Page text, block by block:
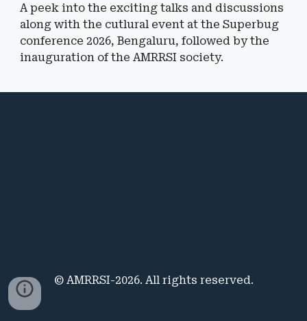
A peek into the exciting talks and discussions
along with the cutlural event at the Superbug
conference 2026, Bengaluru, followed by the
inauguration of the AMRRSI society.
© AMRRSI-2026. All rights reserved.